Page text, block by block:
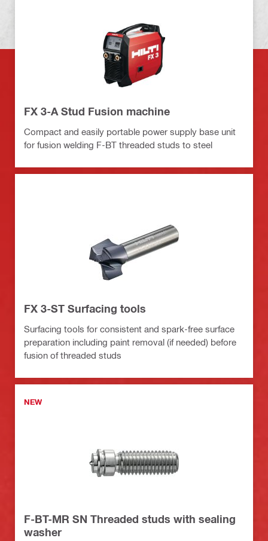
FX 3-A Stud Fusion machine
Compact and easily portable power supply base unit
for fusion welding F-BT threaded studs to steel
FX 3-ST Surfacing tools
Surfacing tools for consistent and spark-free surface
preparation including paint removal (if needed) before
fusion of threaded studs
NEW
F-BT-MR SN Threaded studs with sealing
washer